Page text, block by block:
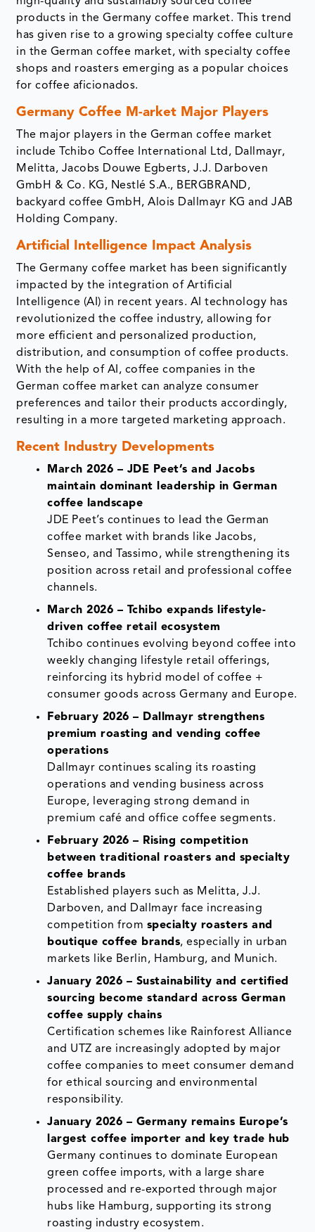
products in the Germany coffee market. This trend
has given rise to a growing specialty coffee culture
in the German coffee market, with specialty coffee
shops and roasters emerging as a popular choices
for coffee aficionados.
Germany Coffee M-arket Major Players
The major players in the German coffee market
include Tchibo Coffee International Ltd, Dallmayr,
Melitta, Jacobs Douwe Egberts, J.J. Darboven
GmbH & Co. KG, Nestlé S.A., BERGBRAND,
backyard coffee GmbH, Alois Dallmayr KG and JAB
Holding Company.
Artificial Intelligence Impact Analysis
The Germany coffee market has been significantly
impacted by the integration of Artificial
Intelligence (AI) in recent years. AI technology has
revolutionized the coffee industry, allowing for
more efficient and personalized production,
distribution, and consumption of coffee products.
With the help of AI, coffee companies in the
German coffee market can analyze consumer
preferences and tailor their products accordingly,
resulting in a more targeted marketing approach.
Recent Industry Developments
March 2026 – JDE Peet’s and Jacobs
maintain dominant leadership in German
coffee landscape
JDE Peet’s continues to lead the German
coffee market with brands like Jacobs,
Senseo, and Tassimo, while strengthening its
position across retail and professional coffee
channels.
March 2026 – Tchibo expands lifestyle-
driven coffee retail ecosystem
Tchibo continues evolving beyond coffee into
weekly changing lifestyle retail offerings,
reinforcing its hybrid model of coffee +
consumer goods across Germany and Europe.
February 2026 – Dallmayr strengthens
premium roasting and vending coffee
operations
Dallmayr continues scaling its roasting
operations and vending business across
Europe, leveraging strong demand in
premium café and office coffee segments.
February 2026 – Rising competition
between traditional roasters and specialty
coffee brands
Established players such as Melitta, J.J.
Darboven, and Dallmayr face increasing
competition from specialty roasters and
boutique coffee brands, especially in urban
markets like Berlin, Hamburg, and Munich.
January 2026 – Sustainability and certified
sourcing become standard across German
coffee supply chains
Certification schemes like Rainforest Alliance
and UTZ are increasingly adopted by major
coffee companies to meet consumer demand
for ethical sourcing and environmental
responsibility.
January 2026 – Germany remains Europe’s
largest coffee importer and key trade hub
Germany continues to dominate European
green coffee imports, with a large share
processed and re-exported through major
hubs like Hamburg, supporting its strong
roasting industry ecosystem.